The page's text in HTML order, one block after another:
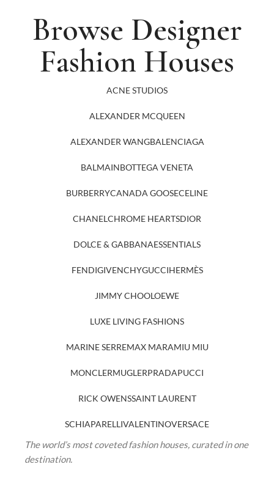
Browse Designer
Fashion Houses
ACNE STUDIOS
ALEXANDER MCQUEEN
ALEXANDER WANGBALENCIAGA
BALMAINBOTTEGA VENETA
BURBERRYCANADA GOOSECELINE
CHANELCHROME HEARTSDIOR
DOLCE & GABBANAESSENTIALS
FENDIGIVENCHYGUCCIHERMÈS
JIMMY CHOOLOEWE
LUXE LIVING FASHIONS
MARINE SERREMAX MARAMIU MIU
MONCLERMUGLERPRADAPUCCI
RICK OWENSSAINT LAURENT
SCHIAPARELLIVALENTINOVERSACE
The world’s most coveted fashion houses, curated in one
destination.